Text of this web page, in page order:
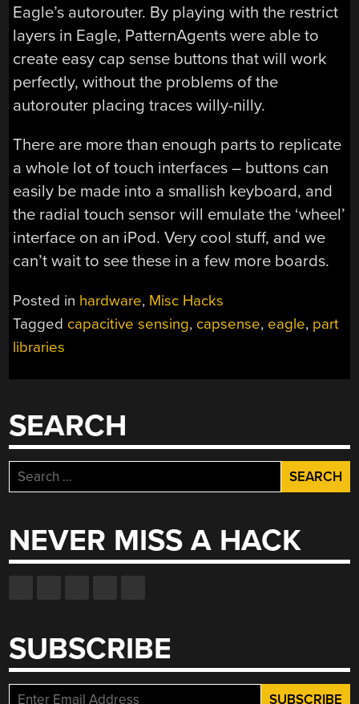
Eagle’s autorouter. By playing with the restrict
layers in Eagle, PatternAgents were able to
create easy cap sense buttons that will work
perfectly, without the problems of the
autorouter placing traces willy-nilly.
There are more than enough parts to replicate
a whole lot of touch interfaces – buttons can
easily be made into a smallish keyboard, and
the radial touch sensor will emulate the ‘wheel’
interface on an iPod. Very cool stuff, and we
can’t wait to see these in a few more boards.
Posted in hardware, Misc Hacks
Tagged capacitive sensing, capsense, eagle, part
libraries
SEARCH
Search
for:
NEVER MISS A HACK
SUBSCRIBE